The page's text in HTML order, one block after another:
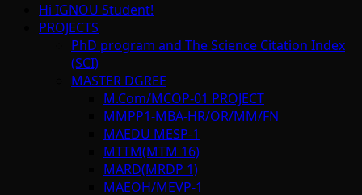
Hi IGNOU Student!
PROJECTS
PhD program and The Science Citation Index
(SCI)
MASTER DGREE
M.Com/MCOP-01 PROJECT
MMPP1-MBA-HR/OR/MM/FN
MAEDU MESP-1
MTTM(MTM 16)
MARD(MRDP 1)
MAEOH/MEVP-1